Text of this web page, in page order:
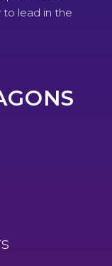
to lead in the